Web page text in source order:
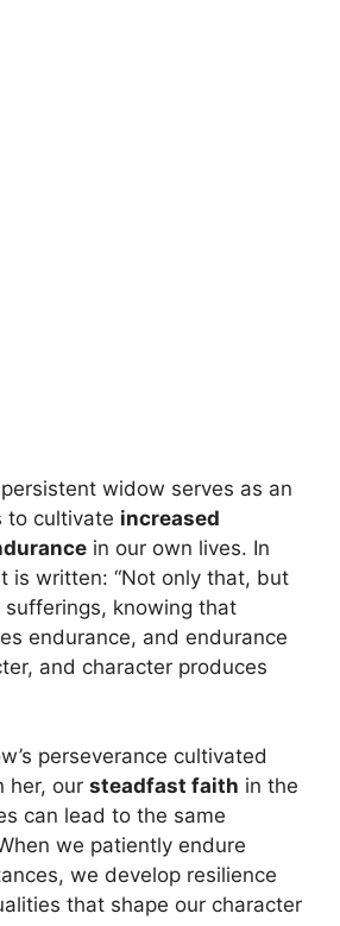
widow serves as an
to cultivate increased
in our own lives. In
is written: “Not only that, but
sufferings, knowing that
endurance, and endurance
and character produces
perseverance cultivated
her, our steadfast faith in the
can lead to the same
we patiently endure
we develop resilience
that shape our character